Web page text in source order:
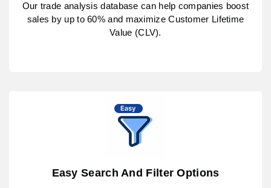
Our trade analysis database can help companies boost
sales by up to 60% and maximize Customer Lifetime
Value (CLV).
Easy Search And Filter Options